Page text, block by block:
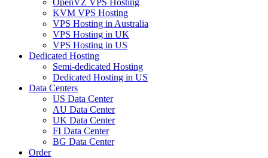
KVM VPS Hosting
VPS Hosting in Australia
VPS Hosting in UK
VPS Hosting in US
Dedicated Hosting
Semi-dedicated Hosting
Dedicated Hosting in US
Data Centers
US Data Center
AU Data Center
UK Data Center
FI Data Center
BG Data Center
Order